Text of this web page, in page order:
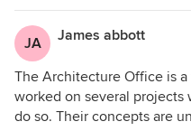
his firm to others.
JA James abbott
The Architecture Office is
worked on several
do so. Their concepts are